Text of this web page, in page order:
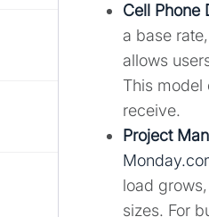
Cell Phone
a base
allows
This model
receive.
Project
load
sizes. For